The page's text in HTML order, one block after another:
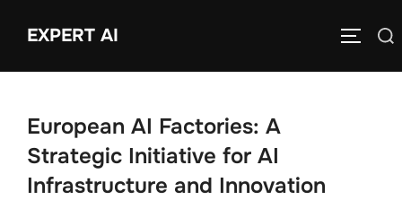
EXPERT AI
Caută
European AI Factories: A
Strategic Initiative for AI
Infrastructure and Innovation